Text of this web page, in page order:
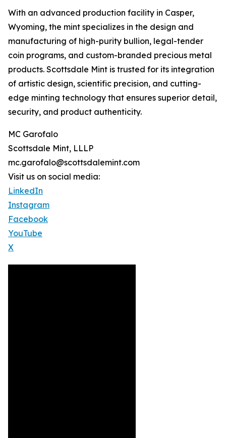
With an advanced production facility in Casper,
Wyoming, the mint specializes in the design and
manufacturing of high-purity bullion, legal-tender
coin programs, and custom-branded precious metal
products. Scottsdale Mint is trusted for its integration
of artistic design, scientific precision, and cutting-
edge minting technology that ensures superior detail,
security, and product authenticity.
MC Garofalo
Scottsdale Mint, LLLP
mc.garofalo@scottsdalemint.com
Visit us on social media:
LinkedIn
Instagram
Facebook
YouTube
X